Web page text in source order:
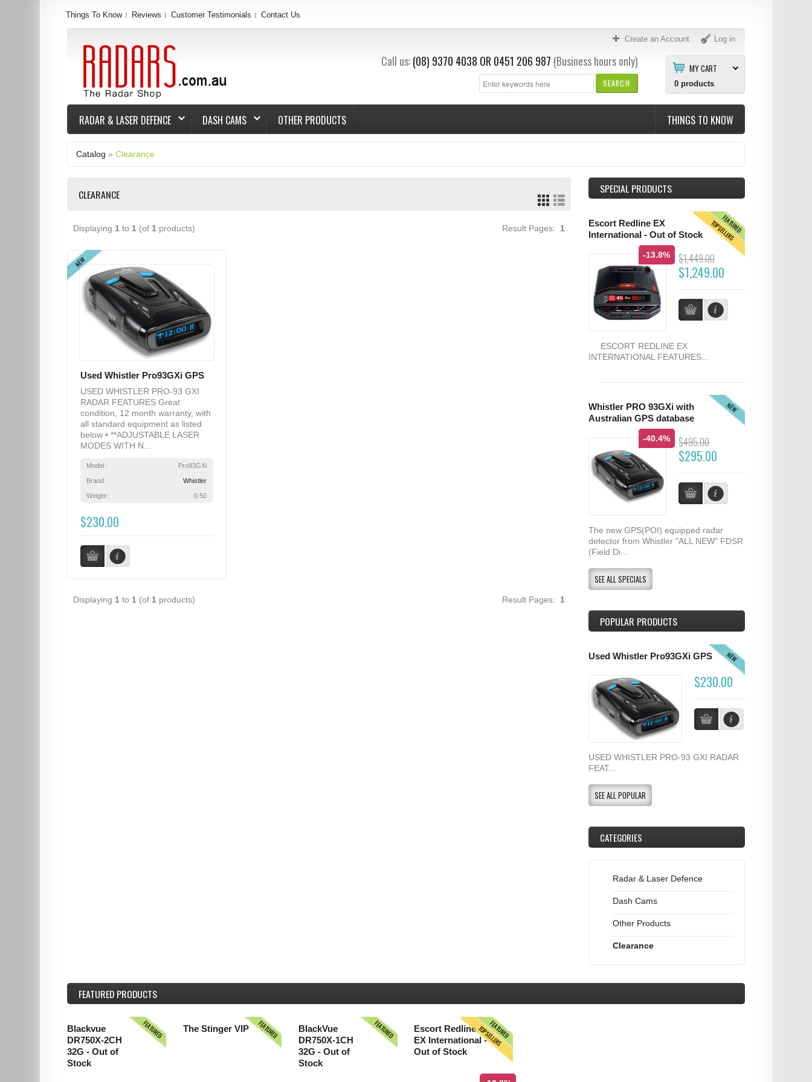
Create an Account Log in
MY CART
0products
SEARCH
Call us: (08) 9370 4038 OR 0451 206 987 (Business hours only)
Things To Know Reviews Customer Testimonials Contact Us
RADAR & LASER DEFENCE DASH CAMS OTHER PRODUCTS THINGS TO KNOW
Catalog »Clearance
CLEARANCE
Displaying 1 to 1 (of 1 products) Result Pages: 1
NEW
Used Whistler Pro93GXi GPS
USED WHISTLER PRO-93 GXI
RADAR FEATURES Great
condition, 12 month warranty, with
all standard equipment as listed
below • **ADJUSTABLE LASER
MODES WITH N...
Model : Pro93GXi
Brand : Whistler
Weight : 0.50
$230.00
Displaying 1 to 1 (of 1 products) Result Pages: 1
SPECIAL PRODUCTS
FEATURED
TOPSELLERS
Escort Redline EX
International - Out of Stock
-13.8% $1,449.00
$1,249.00
ESCORT REDLINE EX
INTERNATIONAL FEATURES...
NEW
Whistler PRO 93GXi with
Australian GPS database
-40.4% $495.00
$295.00
The new GPS(POI) equipped radar
detector from Whistler "ALL NEW" FDSR
(Field Di...
SEE ALL SPECIALS
POPULAR PRODUCTS
NEW
Used Whistler Pro93GXi GPS
$230.00
USED WHISTLER PRO-93 GXI RADAR
FEAT...
SEE ALL POPULAR
CATEGORIES
Radar & Laser Defence
Dash Cams
Other Products
Clearance
FEATURED PRODUCTS
FEATURED
Blackvue
DR750X-2CH
32G - Out of
Stock
FEATURED
The Stinger VIP FEATURED
BlackVue
DR750X-1CH
32G - Out of
Stock
FEATURED
TOPSELLERS
Escort Redline
EX International -
Out of Stock